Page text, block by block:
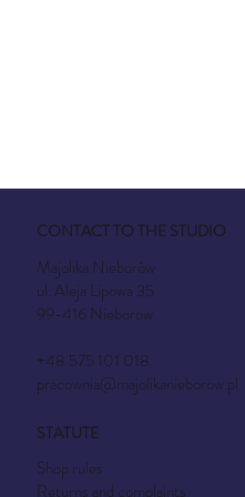
CONTACT TO THE STUDIO
Majolika Nieborów
ul. Aleja Lipowa 35
99-416 Nieborow
+48 575 101 018
pracownia@majolikanieborow.pl
STATUTE
Shop rules
Returns and complaints